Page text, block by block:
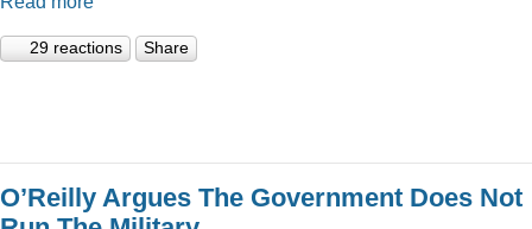
29 reactions Share
O’Reilly Argues The Government Does Not